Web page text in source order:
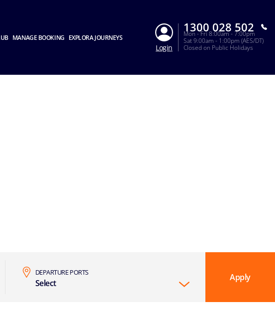
MANAGE BOOKING EXPLORA JOURNEYS
Login
1300 028 502
Mon - Fri 8:00am - 7:00pm
Sat 9:00am - 1:00pm (AES/DT)
Closed on Public Holidays
DEPARTURE PORTS
Select
Apply